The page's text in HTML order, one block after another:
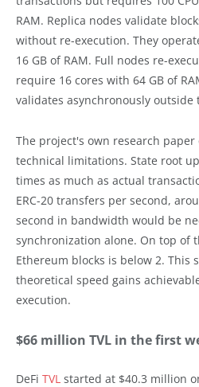
RAM. Replica nodes validate
without re-execution. They
16 GB of RAM. Full nodes re-
require 16 cores with 64 GB of
validates asynchronously outside
The project's own research
technical limitations. State root
times as much as actual
ERC-20 transfers per second,
second in bandwidth would be
synchronization alone. On top of
Ethereum blocks is below 2. This
theoretical speed gains
execution.
$66 million TVL in the first
DeFi TVL started at $40.3 million